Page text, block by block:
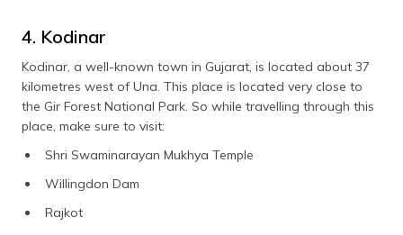
4. Kodinar
Kodinar, a well-known town in Gujarat, is located about 37
kilometres west of Una. This place is located very close to
the Gir Forest National Park. So while travelling through this
place, make sure to visit:
Shri Swaminarayan Mukhya Temple
Willingdon Dam
Rajkot